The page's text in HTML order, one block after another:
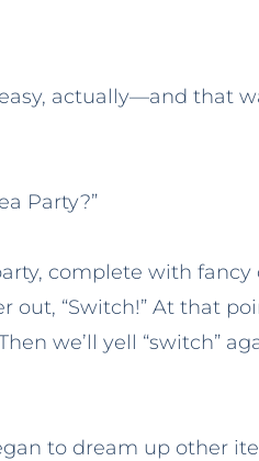
actually—and that
Party?”
complete with fancy
“Switch!” At that
we’ll yell “switch”
to dream up other